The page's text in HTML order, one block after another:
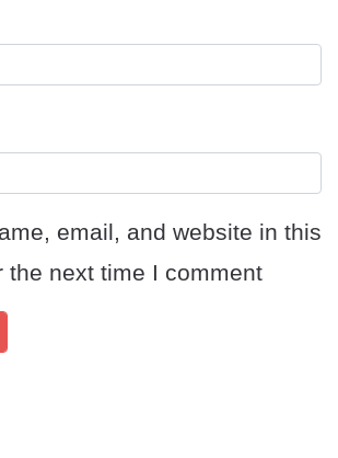
email, and website in this
the next time I comment